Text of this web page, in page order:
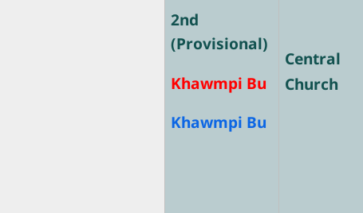
2nd
(Provisional)
Khawmpi Bu
Khawmpi Bu
Central
Church